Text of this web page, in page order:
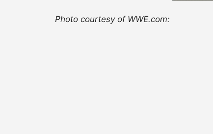
Photo courtesy of WWE.com: